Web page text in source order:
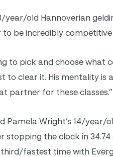
year/old Hannoverian
be incredibly
to pick and choose what
to clear it. His mentality is
partner for these classes.”
Wright’s 14/year/
the clock in 34.74
fastest time with